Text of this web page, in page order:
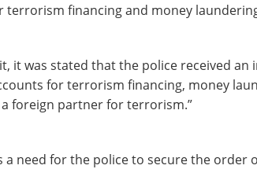
terrorism financing and money
it was stated that the police received
for terrorism financing, money
foreign partner for terrorism.”
a need for the police to secure the order